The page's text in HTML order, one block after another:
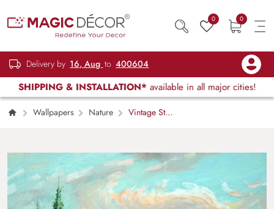
0 0
Delivery by 16, Aug to 400604
SHIPPING & INSTALLATION* available in all major cities!
Wallpapers Nature
Vintage Style